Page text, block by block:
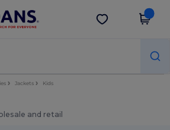
app!
Get the app
Jackets Kids
and retail